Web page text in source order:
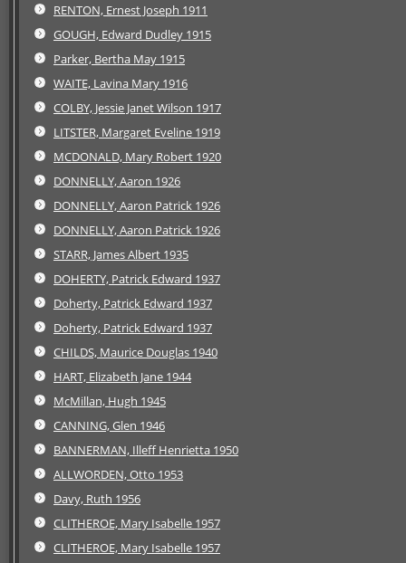
RENTON, Ernest Joseph 1911
GOUGH, Edward Dudley 1915
Parker, Bertha May 1915
WAITE, Lavina Mary 1916
COLBY, Jessie Janet Wilson 1917
LITSTER, Margaret Eveline 1919
MCDONALD, Mary Robert 1920
DONNELLY, Aaron 1926
DONNELLY, Aaron Patrick 1926
DONNELLY, Aaron Patrick 1926
STARR, James Albert 1935
DOHERTY, Patrick Edward 1937
Doherty, Patrick Edward 1937
Doherty, Patrick Edward 1937
CHILDS, Maurice Douglas 1940
HART, Elizabeth Jane 1944
McMillan, Hugh 1945
CANNING, Glen 1946
BANNERMAN, Illeff Henrietta 1950
ALLWORDEN, Otto 1953
Davy, Ruth 1956
CLITHEROE, Mary Isabelle 1957
CLITHEROE, Mary Isabelle 1957